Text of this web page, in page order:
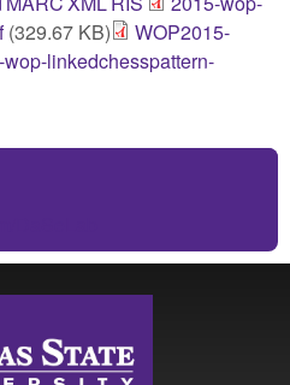
(329.67 KB)
WOP2015-
linkedchesspattern-